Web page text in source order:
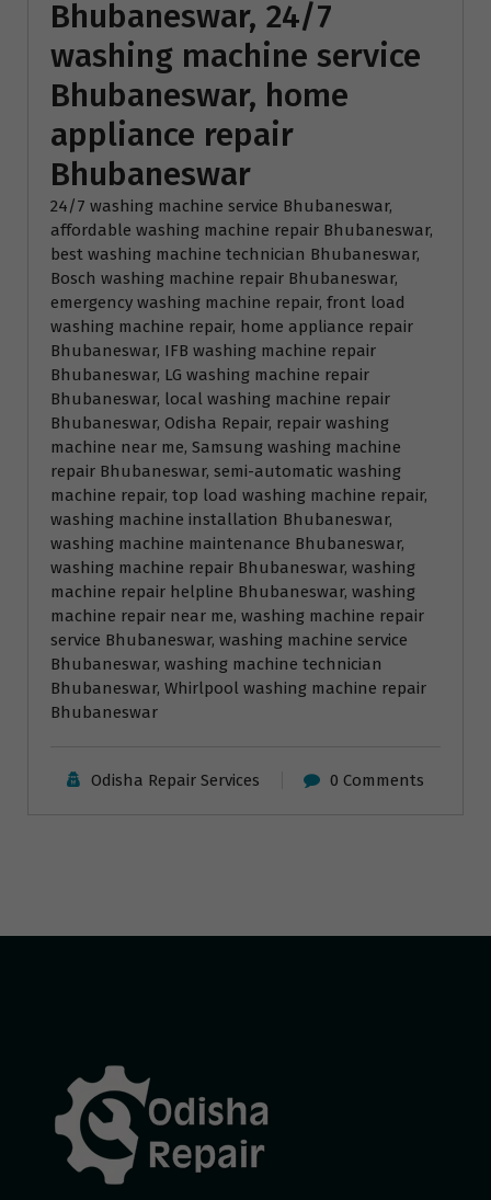
Bhubaneswar, 24/7
washing machine service
Bhubaneswar, home
appliance repair
Bhubaneswar
24/7 washing machine service Bhubaneswar
affordable washing machine repair Bhubaneswar
best washing machine technician Bhubaneswar
Bosch washing machine repair Bhubaneswar
emergency washing machine repair, front load
washing machine repair, home appliance repair
Bhubaneswar, IFB washing machine repair
Bhubaneswar, LG washing machine repair
Bhubaneswar, local washing machine repair
Bhubaneswar, Odisha Repair, repair washing
machine near me, Samsung washing machine
repair Bhubaneswar, semi-automatic washing
machine repair, top load washing machine repair
washing machine installation Bhubaneswar
washing machine maintenance Bhubaneswar
washing machine repair Bhubaneswar, washing
machine repair helpline Bhubaneswar, washing
machine repair near me, washing machine repair
service Bhubaneswar, washing machine service
Bhubaneswar, washing machine technician
Bhubaneswar, Whirlpool washing machine repair
Bhubaneswar
Odisha Repair Services 0 Comments